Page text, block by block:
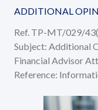
ADDITIONAL
Ref. TP-MT/029/
Subject: Additional
Financial Advisor
Reference: